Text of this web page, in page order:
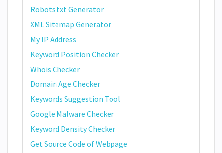
Robots.txt Generator
XML Sitemap Generator
My IP Address
Keyword Position Checker
Whois Checker
Domain Age Checker
Keywords Suggestion Tool
Google Malware Checker
Keyword Density Checker
Get Source Code of Webpage